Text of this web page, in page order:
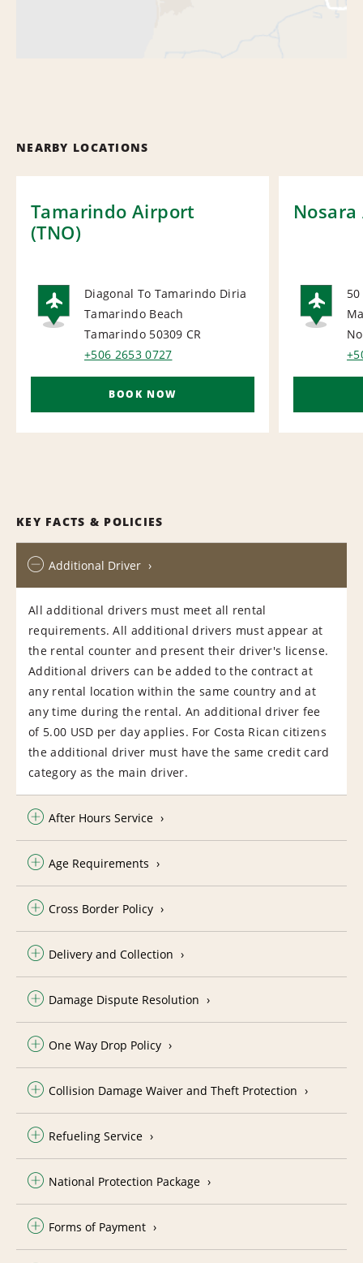
NEARBY LOCATIONS
Tamarindo Airport
(TNO)
AIRPORT
Diagonal To Tamarindo Diria
Tamarindo Beach
Tamarindo 50309 CR
+506 2653 0727
BOOK NOW
KEY FACTS & POLICIES
Additional Driver
All additional drivers must meet all rental
requirements. All additional drivers must appear at
the rental counter and present their driver's license.
Additional drivers can be added to the contract at
any rental location within the same country and at
any time during the rental. An additional driver fee
of 5.00 USD per day applies. For Costa Rican citizens
the additional driver must have the same credit card
category as the main driver.
After Hours Service
Age Requirements
Cross Border Policy
Delivery and Collection
Damage Dispute Resolution
One Way Drop Policy
Collision Damage Waiver and Theft Protection
Refueling Service
National Protection Package
Forms of Payment